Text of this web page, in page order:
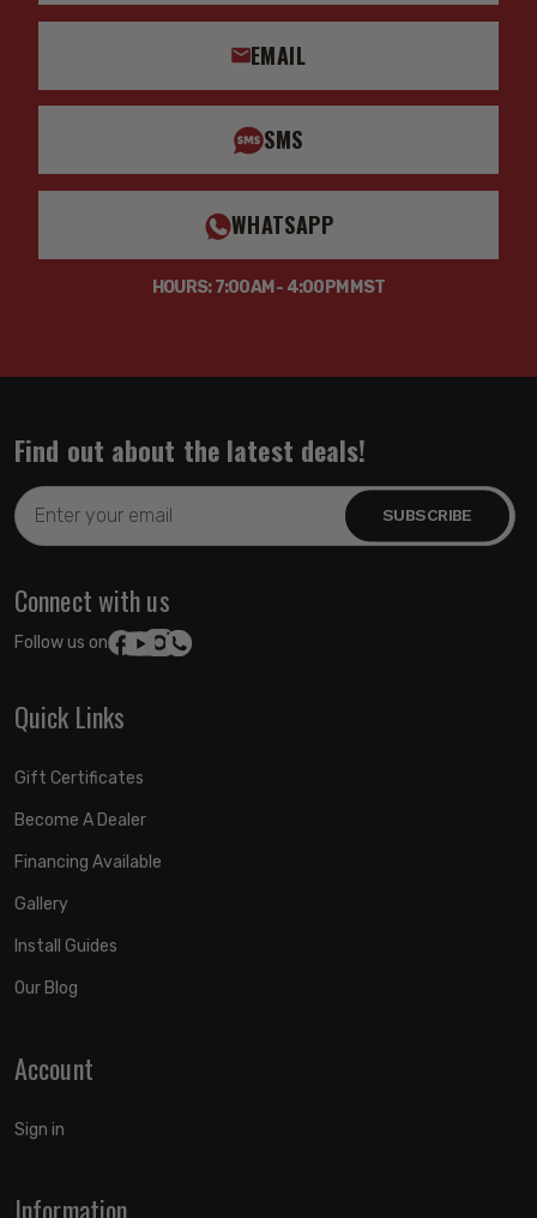
EMAIL
SMS
WHATSAPP
HOURS: 7:00AM - 4:00PM MST
Find out about the latest deals!
Email
Address
Connect with us
Follow us on:
Quick Links
Gift Certificates
Become A Dealer
Financing Available
Gallery
Install Guides
Our Blog
Account
Sign in
Information